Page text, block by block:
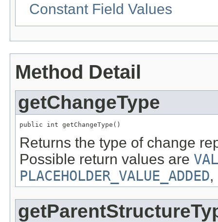
Constant Field Values
Method Detail
getChangeType
public int getChangeType()
Returns the type of change
Possible return values are
PLACEHOLDER_VALUE_ADDED,